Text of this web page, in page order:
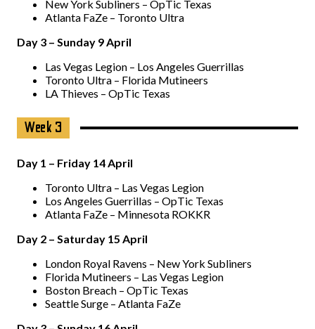
New York Subliners – OpTic Texas
Atlanta FaZe – Toronto Ultra
Day 3 – Sunday 9 April
Las Vegas Legion – Los Angeles Guerrillas
Toronto Ultra – Florida Mutineers
LA Thieves – OpTic Texas
Week 3
Day 1 – Friday 14 April
Toronto Ultra – Las Vegas Legion
Los Angeles Guerrillas – OpTic Texas
Atlanta FaZe – Minnesota ROKKR
Day 2 – Saturday 15 April
London Royal Ravens – New York Subliners
Florida Mutineers – Las Vegas Legion
Boston Breach – OpTic Texas
Seattle Surge – Atlanta FaZe